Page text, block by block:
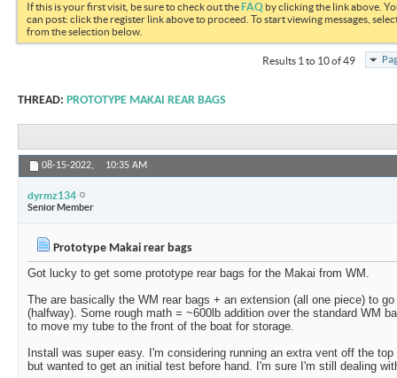
If this is your first visit, be sure to check out theFAQ by clicking the link above.
can post: click the register link above to proceed. To start viewing messages,
from the selection below.
Results 1 to 10 of 49
THREAD: PROTOTYPE MAKAI REAR BAGS
08-15-2022, 10:35 AM
dyrmz134
Senior Member
Prototype Makai rear bags
Got lucky to get some prototype rear bags for the Makai from WM.
The are basically the WM rear bags + an extension (all one piece) to
(halfway). Some rough math = ~600lb addition over the standard WM
to move my tube to the front of the boat for storage.
Install was super easy. I'm considering running an extra vent off the
but wanted to get an initial test before hand. I'm sure I'm still dealing